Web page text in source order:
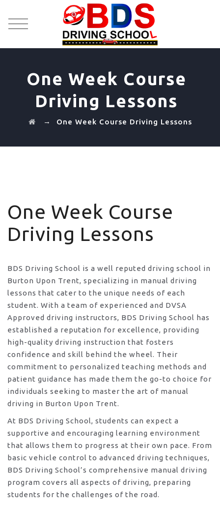
One Week Course
Driving Lessons
→ One Week Course Driving Lessons
One Week Course
Driving Lessons
BDS Driving School is a well reputed driving school in
Burton Upon Trent, specializing in manual driving
lessons that cater to the unique needs of each
student. With a team of experienced and DVSA
Approved driving instructors, BDS Driving School has
established a reputation for excellence, providing
high-quality driving instruction that fosters
confidence and skill behind the wheel. Their
commitment to personalized teaching methods and
patient guidance has made them the go-to choice for
individuals seeking to master the art of manual
driving in Burton Upon Trent.
At BDS Driving School, students can expect a
supportive and encouraging learning environment
that allows them to progress at their own pace. From
basic vehicle control to advanced driving techniques,
BDS Driving School’s comprehensive manual driving
program covers all aspects of driving, preparing
students for the challenges of the road.